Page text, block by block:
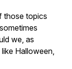
those topics
we, as
Halloween,